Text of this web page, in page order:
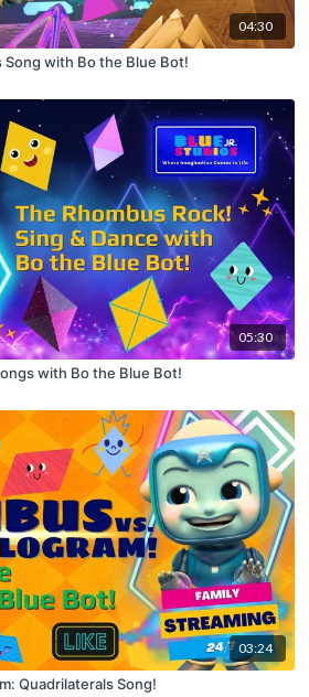
04:30
Song with Bo the Blue Bot!
05:30
with Bo the Blue Bot!
03:24
Quadrilaterals Song!